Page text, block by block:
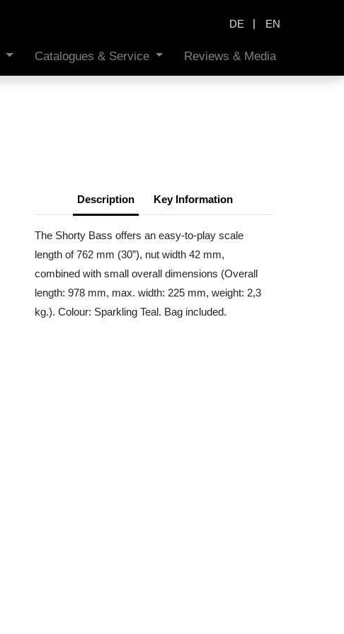
DE | EN
Catalogues & Service Reviews & Media
Description Key Information
The Shorty Bass offers an easy-to-play scale
length of 762 mm (30”), nut width 42 mm,
combined with small overall dimensions (Overall
length: 978 mm, max. width: 225 mm, weight: 2,3
kg.). Colour: Sparkling Teal. Bag included.